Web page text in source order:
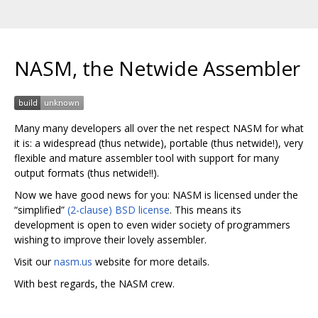
NASM, the Netwide Assembler
Many many developers all over the net respect NASM for what
it is: a widespread (thus netwide), portable (thus netwide!), very
flexible and mature assembler tool with support for many
output formats (thus netwide!!).
Now we have good news for you: NASM is licensed under the
“simplified” (2-clause) BSD license. This means its
development is open to even wider society of programmers
wishing to improve their lovely assembler.
Visit ournasm.us website for more details.
With best regards, the NASM crew.